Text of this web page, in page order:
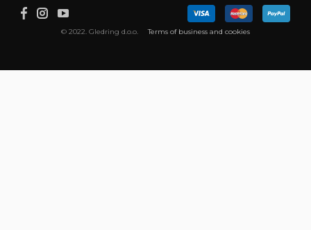
© 2022. Gledring d.o.o. Terms of business and cookies